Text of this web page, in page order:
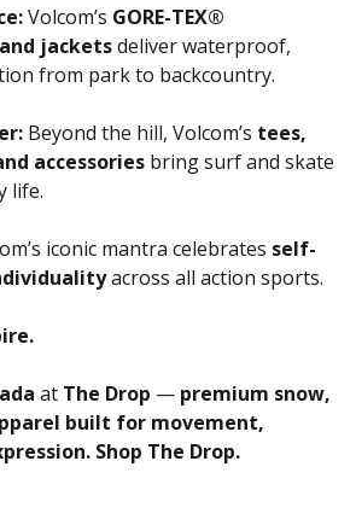
Volcom’s GORE-TEX®
jacketsdeliver waterproof,
from park to backcountry.
Beyond the hill, Volcom’s tees,
accessories bring surf and skate
life.
iconic mantra celebrates self-
across all action sports.
at The Drop — premium snow,
built for movement,
Shop The Drop.